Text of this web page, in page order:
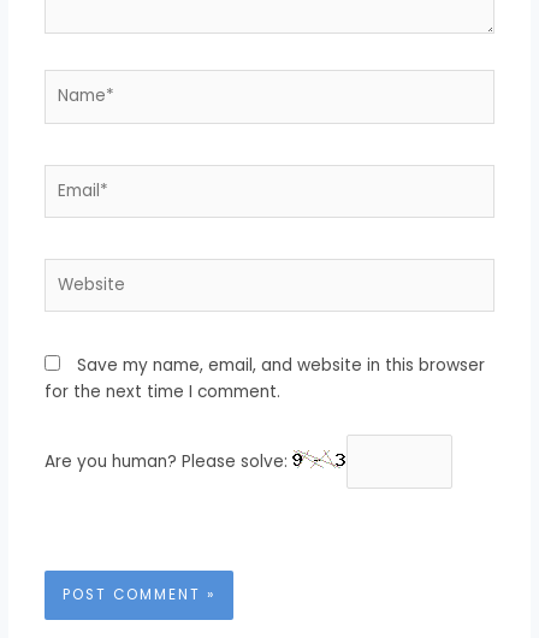
Save my name, email, and website in this browser
for the next time I comment.
Are you human? Please solve: